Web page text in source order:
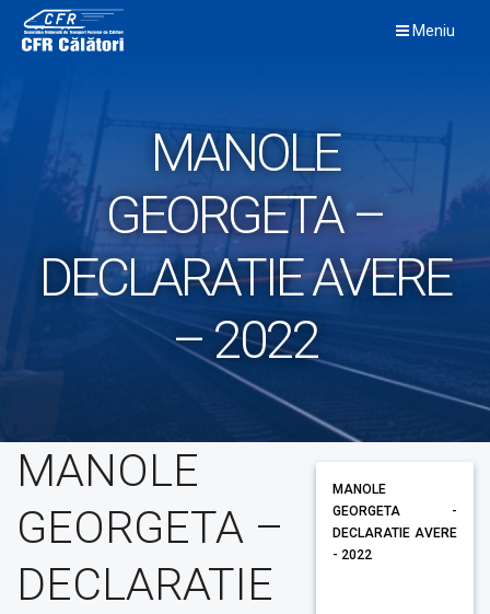
content
Meniu
MANOLE
GEORGETA –
DECLARATIE AVERE
– 2022
MANOLE
GEORGETA –
DECLARATIE
MANOLE
GEORGETA -
DECLARATIE AVERE
- 2022